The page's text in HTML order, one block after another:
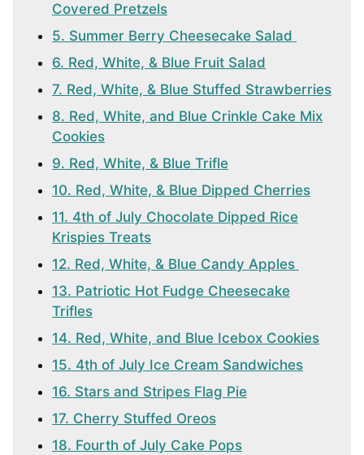
Covered Pretzels
5. Summer Berry Cheesecake Salad
6. Red, White, & Blue Fruit Salad
7. Red, White, & Blue Stuffed Strawberries
8. Red, White, and Blue Crinkle Cake Mix
Cookies
9. Red, White, & Blue Trifle
10. Red, White, & Blue Dipped Cherries
11. 4th of July Chocolate Dipped Rice
Krispies Treats
12. Red, White, & Blue Candy Apples
13. Patriotic Hot Fudge Cheesecake
Trifles
14. Red, White, and Blue Icebox Cookies
15. 4th of July Ice Cream Sandwiches
16. Stars and Stripes Flag Pie
17. Cherry Stuffed Oreos
18. Fourth of July Cake Pops